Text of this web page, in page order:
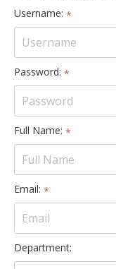
Username: *
Password: *
Full Name: *
Email: *
Department: